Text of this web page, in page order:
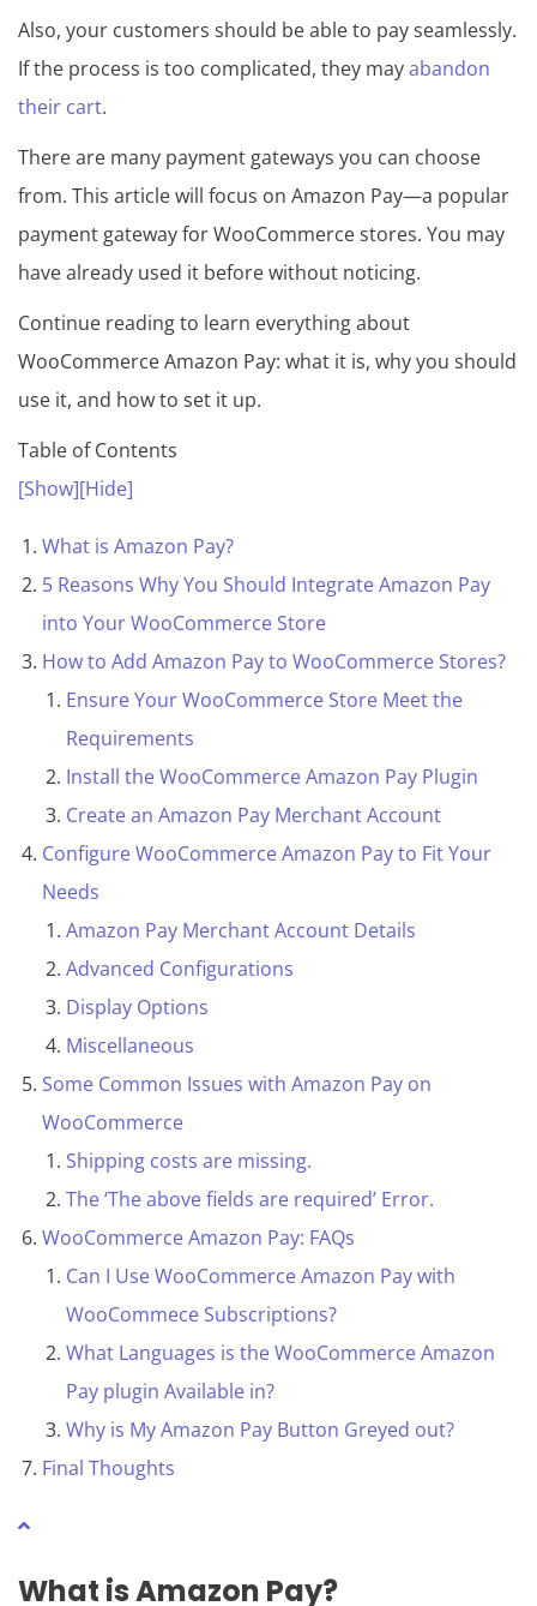
Also, your customers should be able to pay seamlessly.
If the process is too complicated, they mayabandon
their cart.
There are many payment gateways you can choose
from. This article will focus on Amazon Pay—a popular
payment gateway for WooCommerce stores. You may
have already used it before without noticing.
Continue reading to learn everything about
WooCommerce Amazon Pay: what it is, why you should
use it, and how to set it up.
Table of Contents
[Show][Hide]
What is Amazon Pay?
5 Reasons Why You Should Integrate Amazon Pay
into Your WooCommerce Store
How to Add Amazon Pay to WooCommerce Stores?
Ensure Your WooCommerce Store Meet the
Requirements
Install the WooCommerce Amazon Pay Plugin
Create an Amazon Pay Merchant Account
Configure WooCommerce Amazon Pay to Fit Your
Needs
Amazon Pay Merchant Account Details
Advanced Configurations
Display Options
Miscellaneous
Some Common Issues with Amazon Pay on
WooCommerce
Shipping costs are missing.
The ‘The above fields are required’ Error.
WooCommerce Amazon Pay: FAQs
Can I Use WooCommerce Amazon Pay with
WooCommece Subscriptions?
What Languages is the WooCommerce Amazon
Pay plugin Available in?
Why is My Amazon Pay Button Greyed out?
Final Thoughts
What isAmazon Pay?